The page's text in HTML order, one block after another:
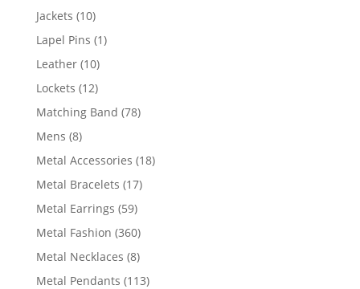
products
Jackets 1010
products
Lapel Pins 11
Leather 1010
products
Lockets 1212
products
Matching Band 7878
Mens 88
products
Metal Accessories 1818
Metal Bracelets 1717
Metal Earrings 5959
products
Metal Fashion 360360
products
Metal Necklaces 88
products
Metal Pendants 113113